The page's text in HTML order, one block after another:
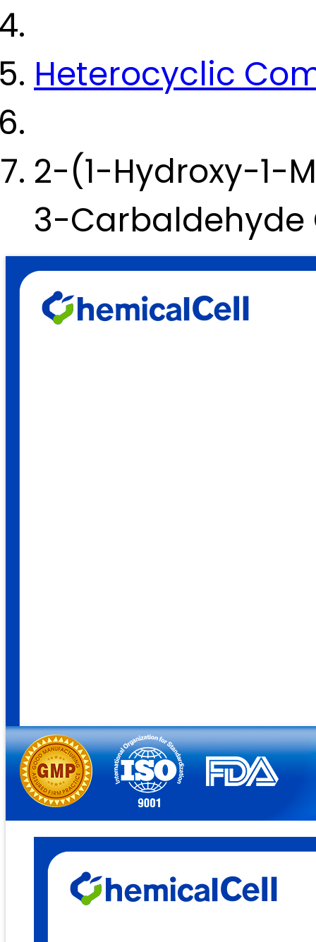
Heterocyclic
2-(1-Hydroxy-1-
3-Carbaldehyde